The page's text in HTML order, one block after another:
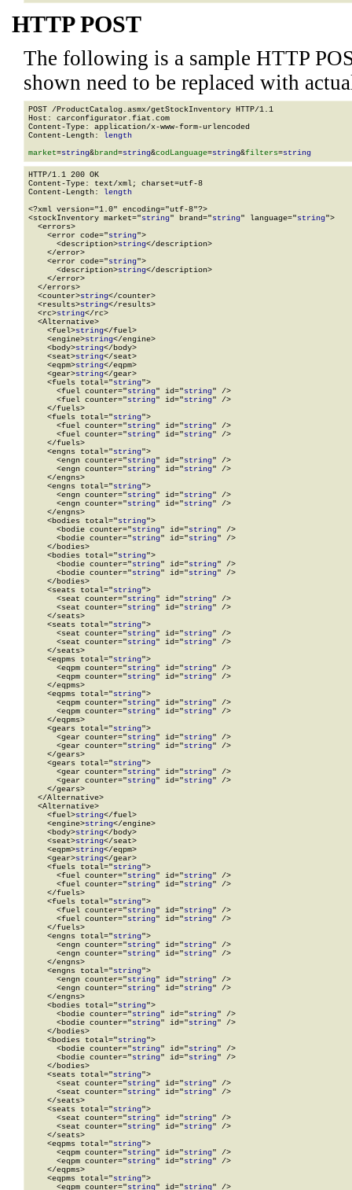
HTTP POST
The following is a sample HTTP
shown need to be replaced with
POST /ProductCatalog.asmx/getStockInventory HTTP/1.1
Host: carconfigurator.fiat.com
Content-Type: application/x-www-form-urlencoded
Content-Length: length
market=string&brand=string&codLanguage=string&filters=string
HTTP/1.1 200 OK
Content-Type: text/xml; charset=utf-8
Content-Length: length
<?xml version="1.0" encoding="utf-8"?>
<stockInventory market="string" brand="string" language="string">
  <errors>
    <error code="
string">
      <description>
string</description>
    </error>
    <error code="
string">
      <description>
string</description>
    </error>
  </errors>
  <counter>
string</counter>
  <results>
string</results>
  <rc>
string</rc>
  <Alternative>
    <fuel>
string</fuel>
    <engine>
string</engine>
    <body>
string</body>
    <seat>
string</seat>
    <eqpm>
string</eqpm>
    <gear>
string</gear>
    <fuels total="
string">
      <fuel counter="
string" id="string" />
      <fuel counter="
string" id="string" />
    </fuels>
    <fuels total="
string">
      <fuel counter="
string" id="string" />
      <fuel counter="
string" id="string" />
    </fuels>
    <engns total="
string">
      <engn counter="
string" id="string" />
      <engn counter="
string" id="string" />
    </engns>
    <engns total="
string">
      <engn counter="
string" id="string" />
      <engn counter="
string" id="string" />
    </engns>
    <bodies total="
string">
      <bodie counter="
string" id="string" />
      <bodie counter="
string" id="string" />
    </bodies>
    <bodies total="
string">
      <bodie counter="
string" id="string" />
      <bodie counter="
string" id="string" />
    </bodies>
    <seats total="
string">
      <seat counter="
string" id="string" />
      <seat counter="
string" id="string" />
    </seats>
    <seats total="
string">
      <seat counter="
string" id="string" />
      <seat counter="
string" id="string" />
    </seats>
    <eqpms total="
string">
      <eqpm counter="
string" id="string" />
      <eqpm counter="
string" id="string" />
    </eqpms>
    <eqpms total="
string">
      <eqpm counter="
string" id="string" />
      <eqpm counter="
string" id="string" />
    </eqpms>
    <gears total="
string">
      <gear counter="
string" id="string" />
      <gear counter="
string" id="string" />
    </gears>
    <gears total="
string">
      <gear counter="
string" id="string" />
      <gear counter="
string" id="string" />
    </gears>
  </Alternative>
  <Alternative>
    <fuel>
string</fuel>
    <engine>
string</engine>
    <body>
string</body>
    <seat>
string</seat>
    <eqpm>
string</eqpm>
    <gear>
string</gear>
    <fuels total="
string">
      <fuel counter="
string" id="string" />
      <fuel counter="
string" id="string" />
    </fuels>
    <fuels total="
string">
      <fuel counter="
string" id="string" />
      <fuel counter="
string" id="string" />
    </fuels>
    <engns total="
string">
      <engn counter="
string" id="string" />
      <engn counter="
string" id="string" />
    </engns>
    <engns total="
string">
      <engn counter="
string" id="string" />
      <engn counter="
string" id="string" />
    </engns>
    <bodies total="
string">
      <bodie counter="
string" id="string" />
      <bodie counter="
string" id="string" />
    </bodies>
    <bodies total="
string">
      <bodie counter="
string" id="string" />
      <bodie counter="
string" id="string" />
    </bodies>
    <seats total="
string">
      <seat counter="
string" id="string" />
      <seat counter="
string" id="string" />
    </seats>
    <seats total="
string">
      <seat counter="
string" id="string" />
      <seat counter="
string" id="string" />
    </seats>
    <eqpms total="
string">
      <eqpm counter="
string" id="string" />
      <eqpm counter="
string" id="string" />
    </eqpms>
    <eqpms total="
string">
      <eqpm counter="
string" id="string" />